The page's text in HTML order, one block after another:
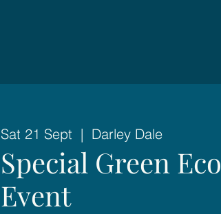
Sat 21 Sept
  |
Darley Dale
Special Green Eco
Event